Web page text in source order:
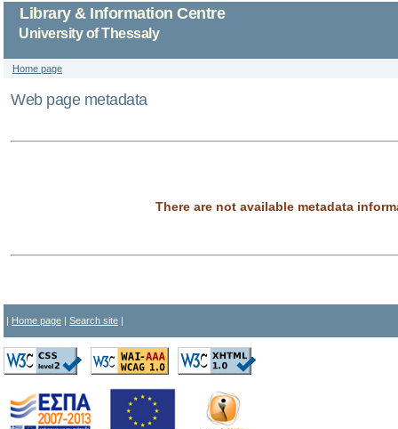
Library & Information Centre
University of Thessaly
Home page
Web page metadata
There are not available metadata
| Home page | Search site |